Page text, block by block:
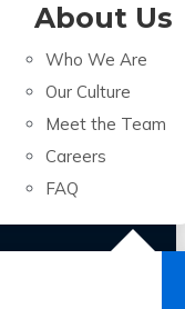
About Us
Who We Are
Our Culture
Meet the Team
Careers
FAQ